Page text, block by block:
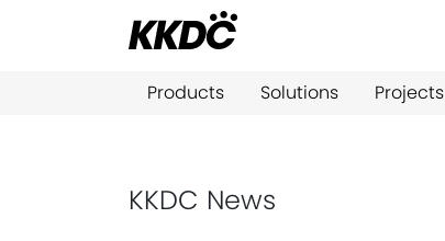
Products Solutions Projects
KKDC News